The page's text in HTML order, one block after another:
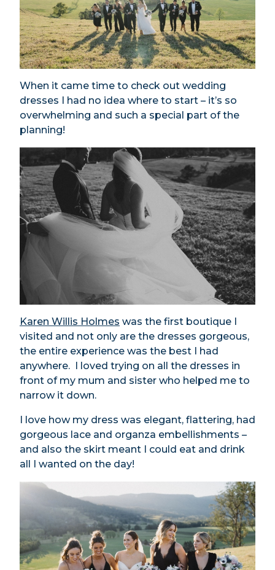
When it came time to check out wedding
dresses I had no idea where to start – it’s so
overwhelming and such a special part of the
planning!
Karen Willis Holmes was the first boutique I
visited and not only are the dresses gorgeous,
the entire experience was the best I had
anywhere. I loved trying on all the dresses in
front of my mum and sister who helped me to
narrow it down.
I love how my dress was elegant, flattering, had
gorgeous lace and organza embellishments –
and also the skirt meant I could eat and drink
all I wanted on the day!